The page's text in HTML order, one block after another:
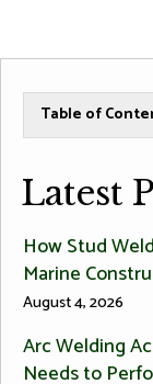
Table of
Latest
How Stud
Marine
August 4, 2026
Arc Welding
Needs to